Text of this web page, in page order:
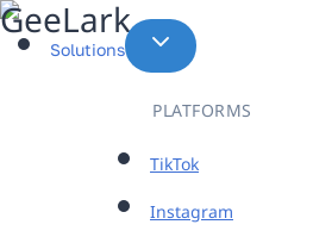
Skip
to
Solutions
PLATFORMS
TikTok
Instagram